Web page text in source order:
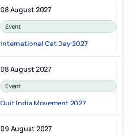
08 August 2027
Event
International Cat Day 2027
08 August 2027
Event
Quit India Movement 2027
09 August 2027